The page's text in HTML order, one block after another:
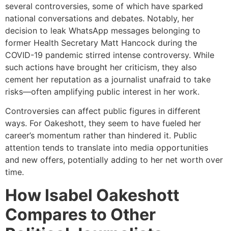
several controversies, some of which have sparked
national conversations and debates. Notably, her
decision to leak WhatsApp messages belonging to
former Health Secretary Matt Hancock during the
COVID-19 pandemic stirred intense controversy. While
such actions have brought her criticism, they also
cement her reputation as a journalist unafraid to take
risks—often amplifying public interest in her work.
Controversies can affect public figures in different
ways. For Oakeshott, they seem to have fueled her
career’s momentum rather than hindered it. Public
attention tends to translate into media opportunities
and new offers, potentially adding to her net worth over
time.
How Isabel Oakeshott
Compares to Other